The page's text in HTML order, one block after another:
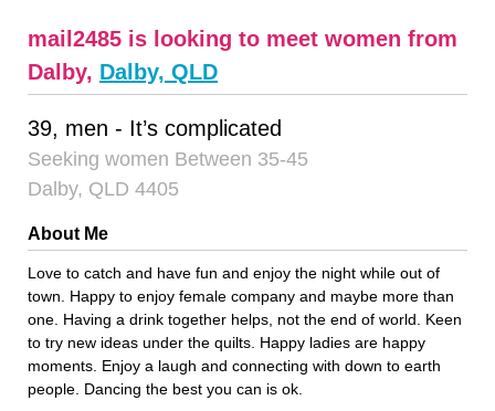
mail2485 is looking to meet women from
Dalby, Dalby, QLD
39, men - It’s complicated
Seeking women Between 35-45
Dalby, QLD 4405
About Me
Love to catch and have fun and enjoy the night while out of
town. Happy to enjoy female company and maybe more than
one. Having a drink together helps, not the end of world. Keen
to try new ideas under the quilts. Happy ladies are happy
moments. Enjoy a laugh and connecting with down to earth
people. Dancing the best you can is ok.